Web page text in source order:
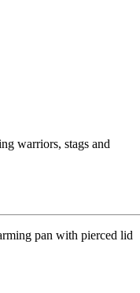
warriors, stags and